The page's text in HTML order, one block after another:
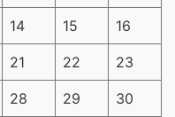
14 15 16
21 22 23
28 29 30